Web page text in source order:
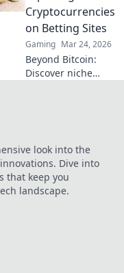
into profit and
elevate your online
presence today!
Cryptocurrencies
on Betting Sites
Gaming Mar 24, 2026
Beyond Bitcoin:
Discover niche
to explore!
look into the
Dive into
that keep you
landscape.